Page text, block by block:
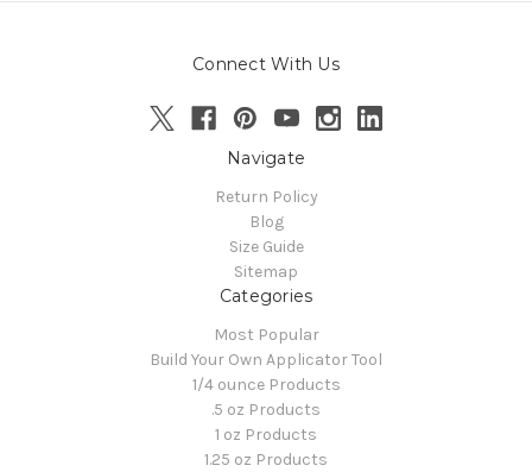
Connect With Us
Navigate
Return Policy
Blog
Size Guide
Sitemap
Categories
Most Popular
Build Your Own Applicator Tool
1/4 ounce Products
.5 oz Products
1 oz Products
1.25 oz Products